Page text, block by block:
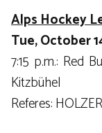
Alps Hockey
Tue, October
7:15 p.m.: Red
Kitzbühel
Referes: